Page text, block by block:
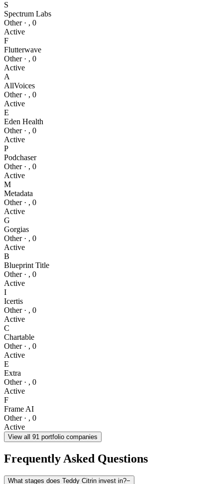
S
Spectrum Labs
Other· , 0
Active
F
Flutterwave
Other· , 0
Active
A
AllVoices
Other· , 0
Active
E
Eden Health
Other· , 0
Active
P
Podchaser
Other· , 0
Active
M
Metadata
Other· , 0
Active
G
Gorgias
Other· , 0
Active
B
Blueprint Title
Other· , 0
Active
I
Icertis
Other· , 0
Active
C
Chartable
Other· , 0
Active
E
Extra
Other· , 0
Active
F
Frame AI
Other· , 0
Active
View all 91 portfolio companies
Frequently Asked Questions
What stages does Teddy Citrin invest in?−